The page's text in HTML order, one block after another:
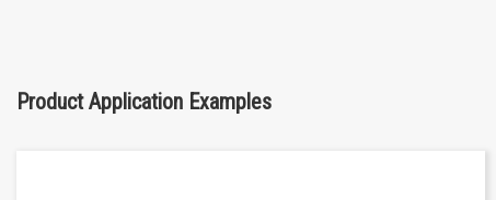
Product Application Examples